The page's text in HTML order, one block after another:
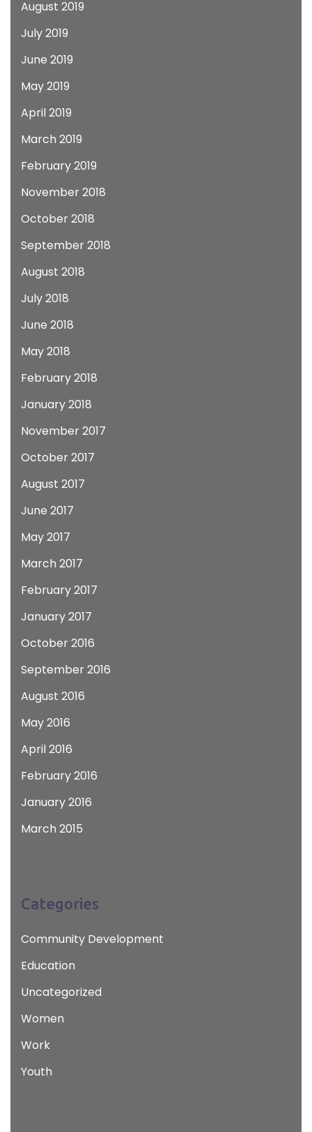
August 2019
July 2019
June 2019
May 2019
April 2019
March 2019
February 2019
November 2018
October 2018
September 2018
August 2018
July 2018
June 2018
May 2018
February 2018
January 2018
November 2017
October 2017
August 2017
June 2017
May 2017
March 2017
February 2017
January 2017
October 2016
September 2016
August 2016
May 2016
April 2016
February 2016
January 2016
March 2015
Categories
Community Development
Education
Uncategorized
Women
Work
Youth